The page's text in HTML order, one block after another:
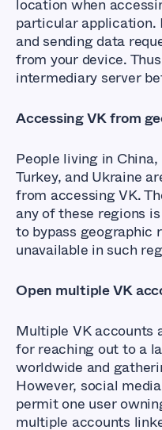
location when
particular application.
and sending data
from your device.
intermediary server
Accessing VK from
People living in
Turkey, and Ukraine
from accessing VK.
any of these regions
to bypass geographic
unavailable in such
Open multiple VK
Multiple VK accounts
for reaching out to a
worldwide and
However, social
permit one user
multiple accounts